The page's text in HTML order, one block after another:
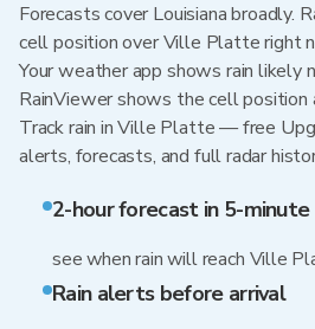
Forecasts cover Louisiana broadly.
cell position over Ville Platte right
Your weather app shows rain likely
RainViewer shows the cell position
Track rain in Ville Platte — free
alerts, forecasts, and full radar
2-hour forecast in 5-minute
see when rain will reach Ville
Rain alerts before arrival